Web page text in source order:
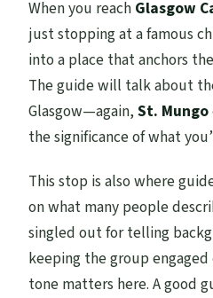
When you reach Glasgow
just stopping at a famous
into a place that anchors
The guide will talk about
Glasgow—again,St. Mungo
the significance of what
This stop is also where
on what many people
singled out for telling
keeping the group
tone matters here. A good